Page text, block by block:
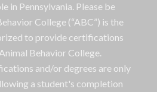
in Pennsylvania. Please be
College (“ABC”) is the
to provide certifications
Behavior College.
and/or degrees are only
a student's completion